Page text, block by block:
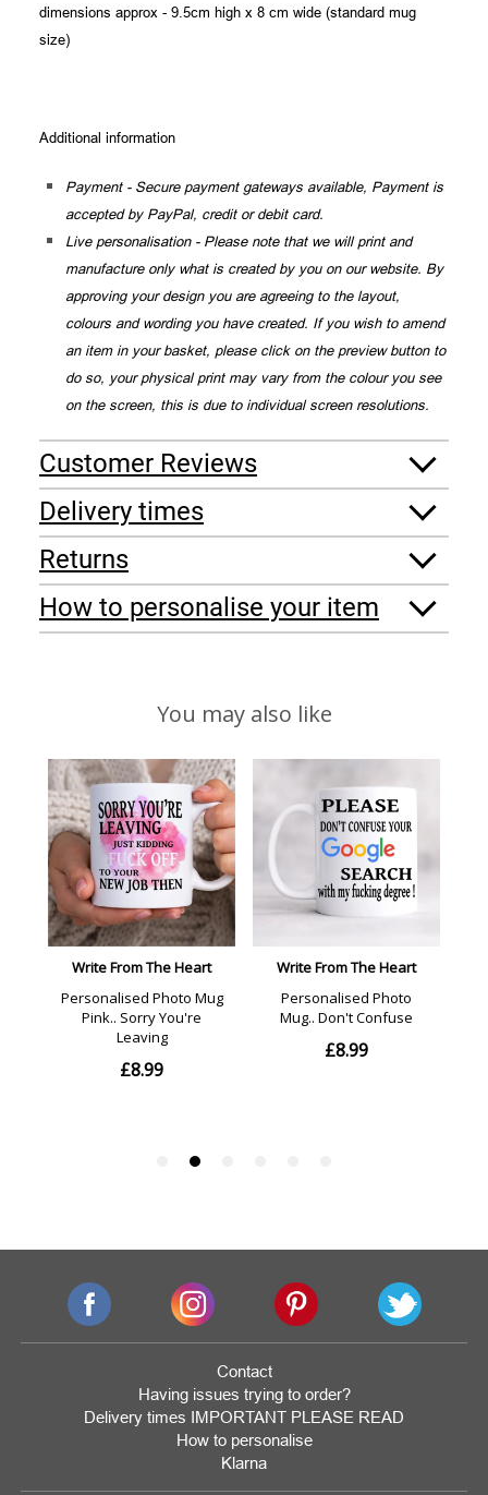
dimensions approx - 9.5cm high x 8 cm wide (standard mug
size)
Additional information
Payment - Secure payment gateways available, Payment is
accepted by PayPal, credit or debit card.
Live personalisation - Please note that we will print and
manufacture only what is created by you on our website. By
approving your design you are agreeing to the layout,
colours and wording you have created. If you wish to amend
an item in your basket, please click on the preview button to
do so, your physical print may vary from the colour you see
on the screen, this is due to individual screen resolutions.
Customer Reviews
Delivery times
Returns
How to personalise your item
Contact
Having issues trying to order?
Delivery times IMPORTANT PLEASE READ
How to personalise
Klarna